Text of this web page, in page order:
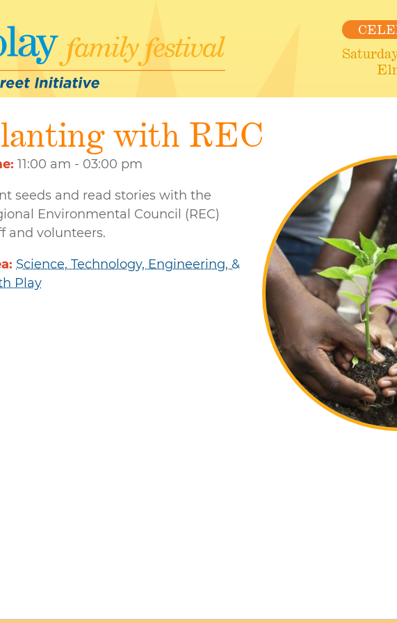
with REC
11:00 am - 03:00 pm
seeds and read stories with the
Environmental Council (REC)
and volunteers.
Science, Technology, Engineering, &
Play